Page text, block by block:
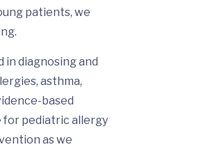
patients, we
diagnosing and
asthma,
based
for pediatric allergy
as we